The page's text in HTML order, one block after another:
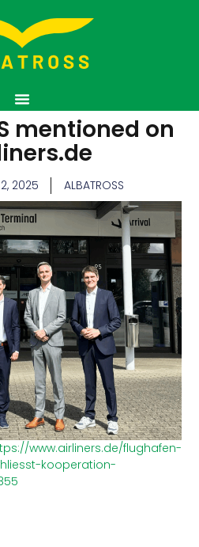
mentioned on
2025 ALBATROSS
www.airliners.de/flughafen-
kooperation-